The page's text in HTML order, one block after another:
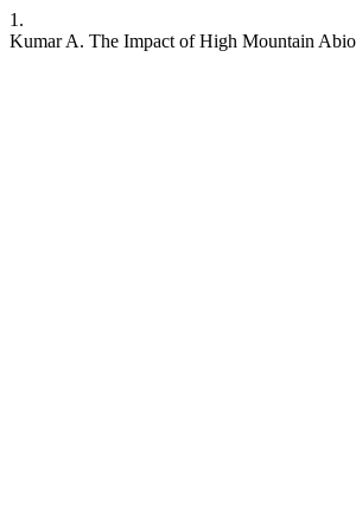
1.
Kumar A. The Impact of High Mountain